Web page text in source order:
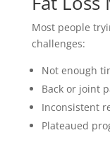
Most people
challenges:
Not enough
Back or joint
Inconsistent
Plateaued